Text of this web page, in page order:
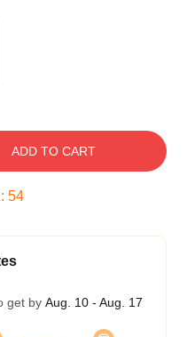
ADD TO CART
: 53
get by Aug. 10 - Aug. 17